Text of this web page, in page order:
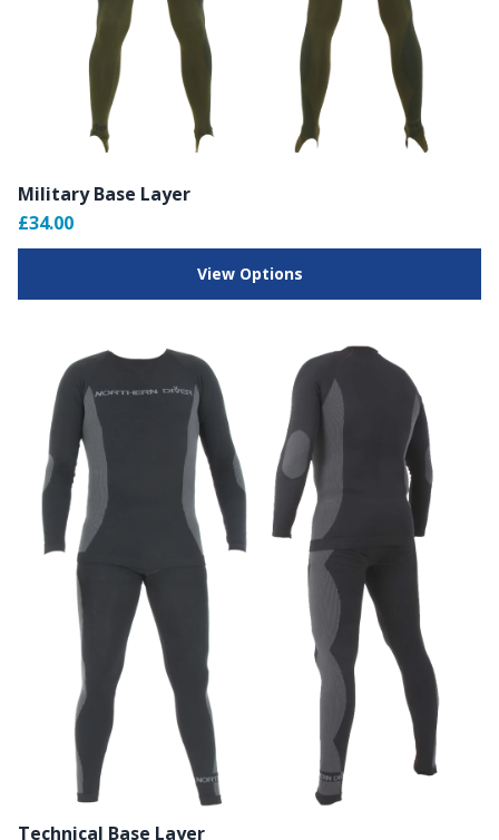
Military Base Layer
£34.00
View Options
Technical Base Layer